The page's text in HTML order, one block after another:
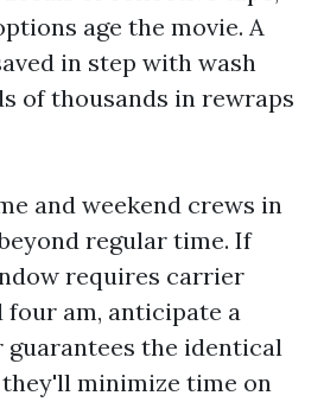
age the movie. A
in step with wash
of thousands in rewraps
and weekend crews in
regular time. If
requires carrier
four am, anticipate a
guarantees the identical
minimize time on